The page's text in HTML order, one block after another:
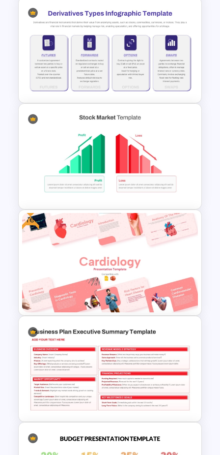
Free Creative TikTok
PowerPoint Templates and
Google Slides
Derivatives Types Infographics
Template for PowerPoint and
Google Slides
Profit vs Loss Analysis Stock
Market Template
Free
Free Cardiology Presentation
Templates